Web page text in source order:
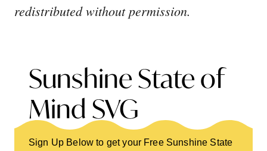
redistributed without permission.
Sunshine State of
Mind SVG
Sign Up Below to get your Free Sunshine State